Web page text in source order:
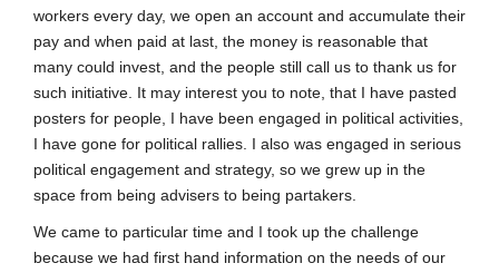
workers every day, we open an account and accumulate their
pay and when paid at last, the money is reasonable that
many could invest, and the people still call us to thank us for
such initiative. It may interest you to note, that I have pasted
posters for people, I have been engaged in political activities,
I have gone for political rallies. I also was engaged in serious
political engagement and strategy, so we grew up in the
space from being advisers to being partakers.
We came to particular time and I took up the challenge
because we had first hand information on the needs of our